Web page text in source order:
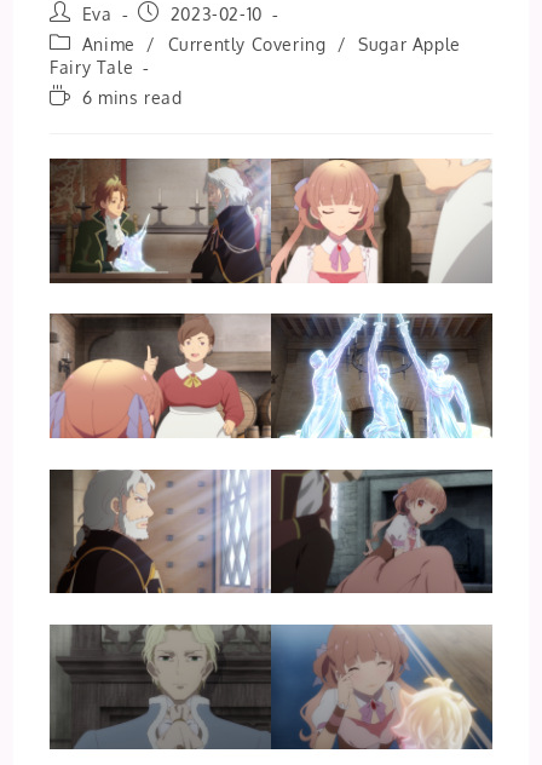
Post
author:
Eva
Post
published:
2023-02-10
Post
category:
Anime / Currently Covering /
Sugar Apple
Fairy Tale
Reading6 mins read